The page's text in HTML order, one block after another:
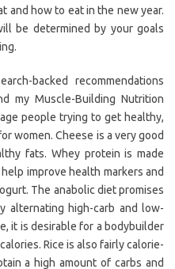
and how to eat in the new year.
be determined by your goals
backed recommendations
my Muscle-Building Nutrition
people trying to get healthy,
women. Cheese is a very good
fats. Whey protein is made
improve health markers and
The anabolic diet promises
alternating high-carb and low-
it is desirable for a bodybuilder
Rice is also fairly calorie-
a high amount of carbs and